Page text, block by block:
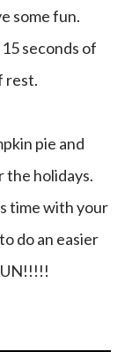
some fun.
rest.
the holidays.
time with your
do an easier